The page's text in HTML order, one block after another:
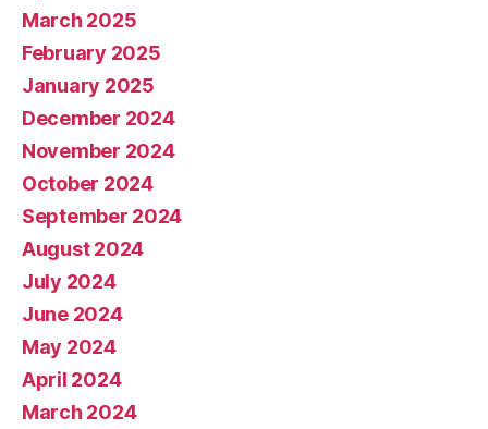
March 2025
February 2025
January 2025
December 2024
November 2024
October 2024
September 2024
August 2024
July 2024
June 2024
May 2024
April 2024
March 2024